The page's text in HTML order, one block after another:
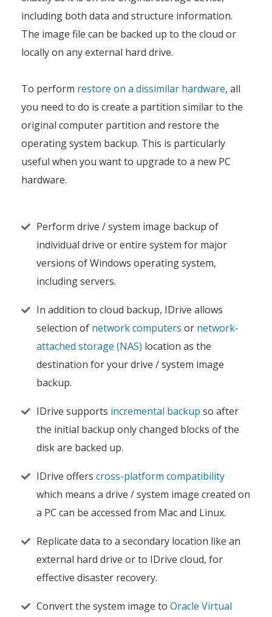
including both data and structure information.
The image file can be backed up to the cloud or
locally on any external hard drive.
To perform restore on a dissimilar hardware, all
you need to do is create a partition similar to the
original computer partition and restore the
operating system backup. This is particularly
useful when you want to upgrade to a new PC
hardware.
Perform drive / system image backup of
individual drive or entire system for major
versions of Windows operating system,
including servers.
In addition to cloud backup, IDrive allows
selection of network computers or network-
attached storage (NAS) location as the
destination for your drive / system image
backup.
IDrive supports incremental backup so after
the initial backup only changed blocks of the
disk are backed up.
IDrive offers cross-platform compatibility
which means a drive / system image created on
a PC can be accessed from Mac and Linux.
Replicate data to a secondary location like an
external hard drive or to IDrive cloud, for
effective disaster recovery.
Convert the system image to Oracle Virtual